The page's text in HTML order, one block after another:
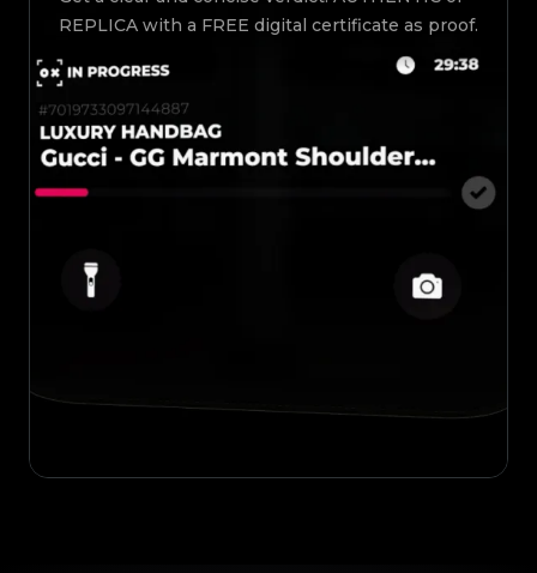
REPLICA with a FREE digital certificate as proof.